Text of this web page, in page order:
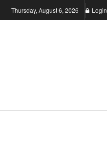
Thursday, August 6, 2026 Login